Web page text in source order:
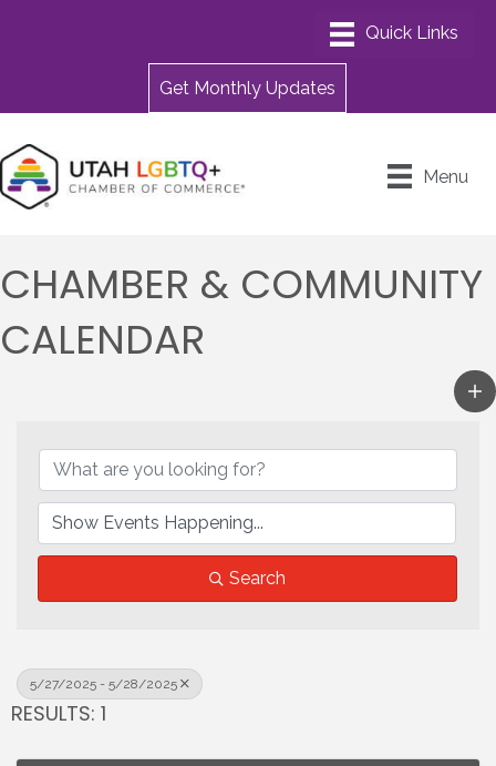
Get Monthly Updates
Menu
CHAMBER & COMMUNITY
CALENDAR
Search
5/27/2025 - 5/28/2025
RESULTS: 1